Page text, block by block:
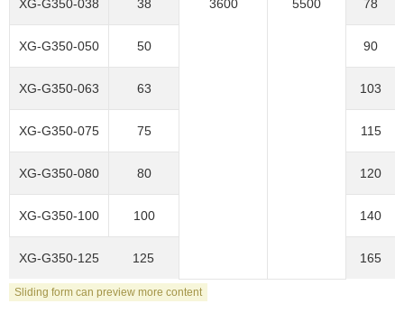
3600 5500
XG-G350-038 38 78
XG-G350-050 50 90
XG-G350-063 63 103
XG-G350-075 75 115
XG-G350-080 80 120
XG-G350-100 100 140
XG-G350-125 125 165